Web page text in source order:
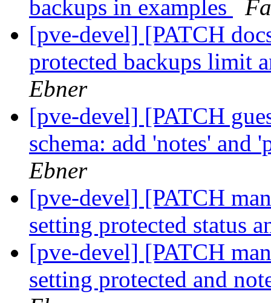
backups in examples
[pve-devel] [PATCH
protected backups limit
Ebner
[pve-devel] [PATCH
schema: add 'notes' and
Ebner
[pve-devel] [PATCH
setting protected status
[pve-devel] [PATCH
setting protected and